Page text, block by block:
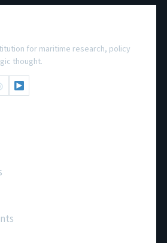
for maritime research, policy
thought.